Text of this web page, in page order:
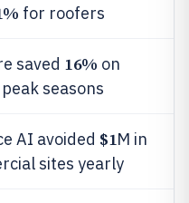
for roofers
saved 16% on
seasons
AI avoided $1M in
sites yearly